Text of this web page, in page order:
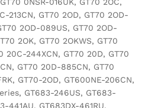
0NSR-016UK, GT70 2OC,
213CN, GT70 2OD, GT70 2OD-
2OD-089US, GT70 2OD-
2OK, GT70 2OKWS, GT70
20C-244XCN, GT70 20D, GT70
GT70 20D-885CN, GT70
GT70-2OD, GT600NE-206CN,
GT683-246US, GT683-
441AU, GT683DX-461RU,